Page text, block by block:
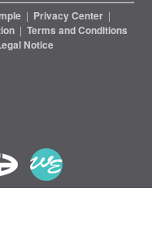
| Privacy Center |
| Terms and Conditions
Notice